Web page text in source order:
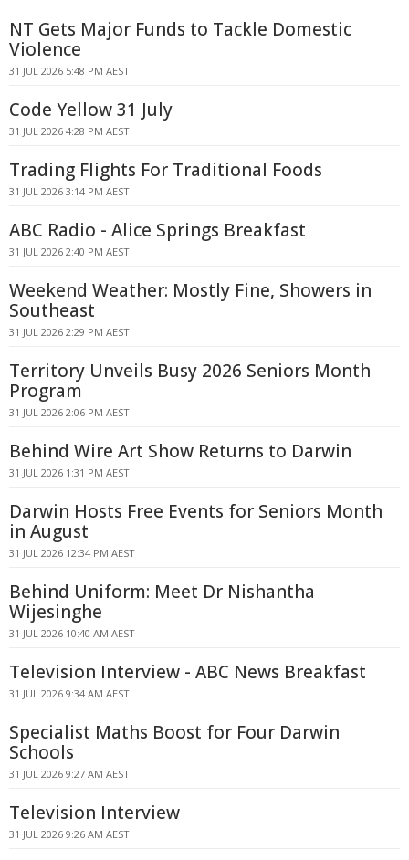
NT Gets Major Funds to Tackle Domestic
Violence
31 JUL 2026 5:48 PM AEST
Code Yellow 31 July
31 JUL 2026 4:28 PM AEST
Trading Flights For Traditional Foods
31 JUL 2026 3:14 PM AEST
ABC Radio - Alice Springs Breakfast
31 JUL 2026 2:40 PM AEST
Weekend Weather: Mostly Fine, Showers in
Southeast
31 JUL 2026 2:29 PM AEST
Territory Unveils Busy 2026 Seniors Month
Program
31 JUL 2026 2:06 PM AEST
Behind Wire Art Show Returns to Darwin
31 JUL 2026 1:31 PM AEST
Darwin Hosts Free Events for Seniors Month
in August
31 JUL 2026 12:34 PM AEST
Behind Uniform: Meet Dr Nishantha
Wijesinghe
31 JUL 2026 10:40 AM AEST
Television Interview - ABC News Breakfast
31 JUL 2026 9:34 AM AEST
Specialist Maths Boost for Four Darwin
Schools
31 JUL 2026 9:27 AM AEST
Television Interview
31 JUL 2026 9:26 AM AEST